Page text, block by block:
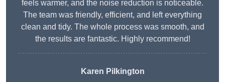
feels warmer, and the noise reduction is noticeable.
The team was friendly, efficient, and left everything
clean and tidy. The whole process was smooth, and
the results are fantastic. Highly recommend!
Karen Pilkington